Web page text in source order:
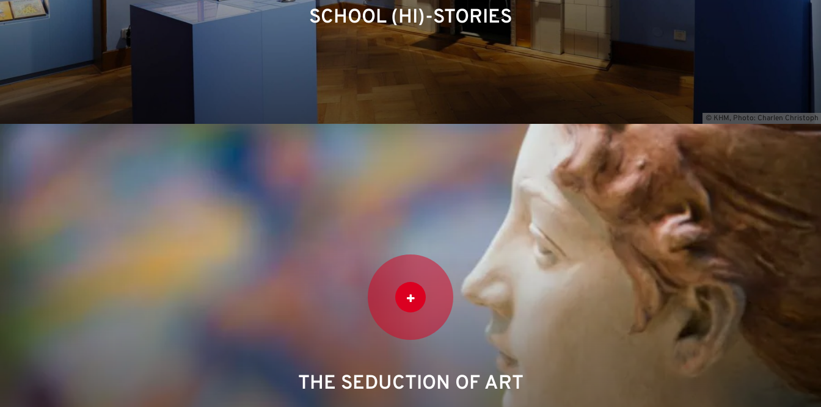
SCHOOL (HI)-STORIES
© KHM, Photo: Charlen Christoph
THE SEDUCTION OF ART